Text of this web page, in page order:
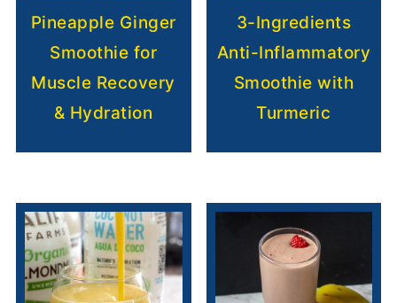
Pineapple Ginger
Smoothie for
Muscle Recovery
& Hydration
3-Ingredients
Anti-Inflammatory
Smoothie with
Turmeric